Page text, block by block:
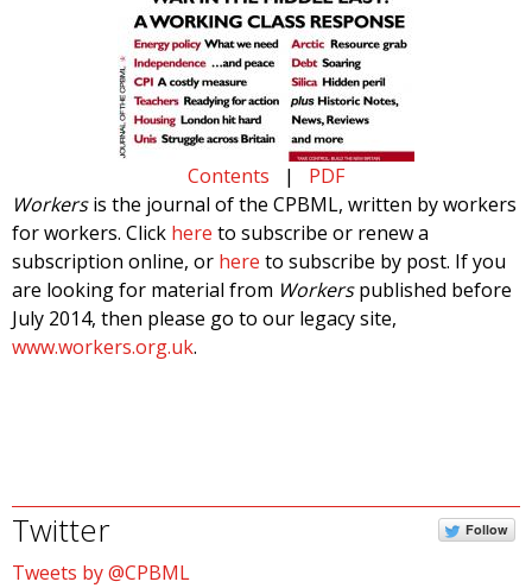
Contents | PDF
Workersis the journal of the CPBML, written by workers
for workers. Click here to subscribe or renew a
subscription online, or here to subscribe by post. If you
are looking for material from Workerspublished before
July 2014, then please go to our legacy site,
www.workers.org.uk.
Twitter Follow
Tweets by @CPBML